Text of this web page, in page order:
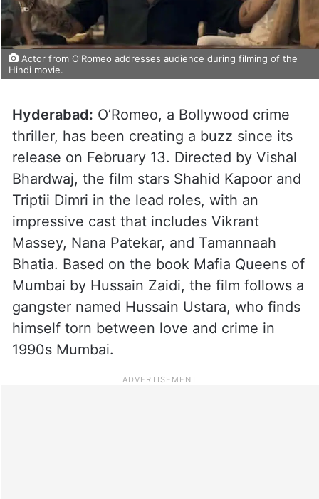
Actor from O'Romeo addresses audience during filming of the
Hindi movie.
Hyderabad: O’Romeo, a Bollywood crime
thriller, has been creating a buzz since its
release on February 13. Directed by Vishal
Bhardwaj, the film stars Shahid Kapoor and
Triptii Dimri in the lead roles, with an
impressive cast that includes Vikrant
Massey, Nana Patekar, and Tamannaah
Bhatia. Based on the book Mafia Queens of
Mumbai by Hussain Zaidi, the film follows a
gangster named Hussain Ustara, who finds
himself torn between love and crime in
1990s Mumbai.